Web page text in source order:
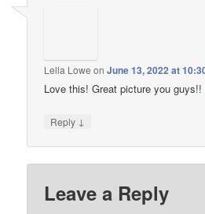
Lella Lowe onJune 13, 2022 at
Love this! Great picture you guys!!
Reply ↓
Leave a Reply